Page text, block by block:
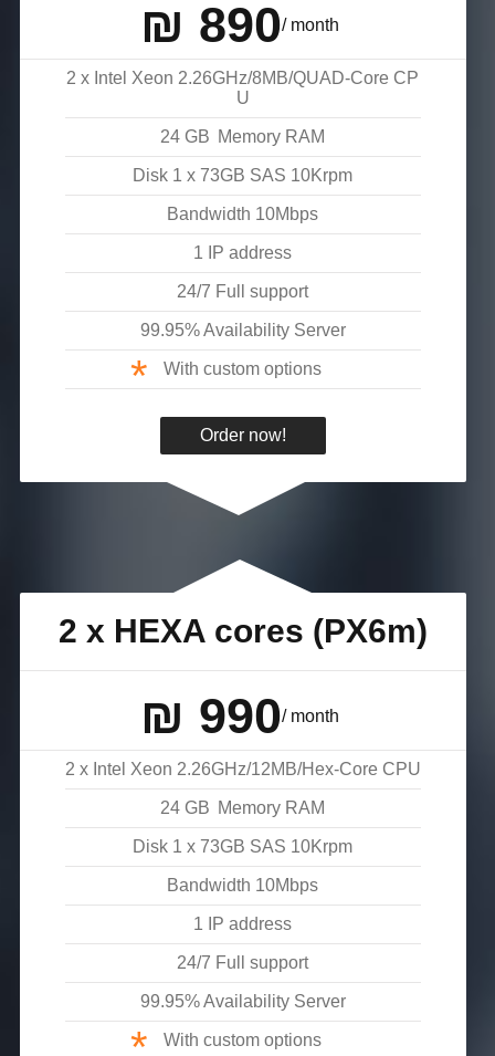
₪ 890/ month
2 x Intel Xeon 2.26GHz/8MB/QUAD-Core CP
U
24 GB Memory RAM
Disk 1 x 73GB SAS 10Krpm
Bandwidth 10Mbps
1 IP address
24/7 Full support
99.95% Availability Server
* With custom options
Order now!
2 x HEXA cores (PX6m)
₪ 990/ month
2 x Intel Xeon 2.26GHz/12MB/Hex-Core CPU
24 GB Memory RAM
Disk 1 x 73GB SAS 10Krpm
Bandwidth 10Mbps
1 IP address
24/7 Full support
99.95% Availability Server
With custom options